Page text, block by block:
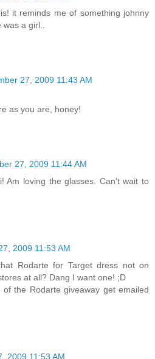
it reminds me of something johnny
a girl..
27, 2009 11:43 AM
as you are, honey!
27, 2009 11:44 AM
Am loving the glasses. Can't wait to
2009 11:53 AM
Rodarte for Target dress not on
at all? Dang I want one! ;D
the Rodarte giveaway get emailed
2009 11:53 AM